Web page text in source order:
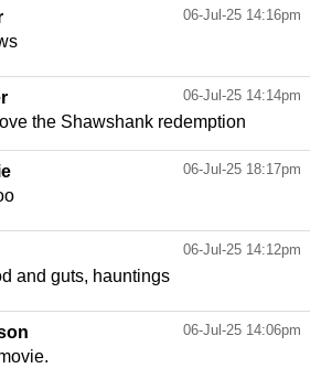
06-Jul-25 14:16pm
06-Jul-25 14:14pm
the Shawshank redemption
06-Jul-25 18:17pm
06-Jul-25 14:12pm
and guts, hauntings
06-Jul-25 14:06pm